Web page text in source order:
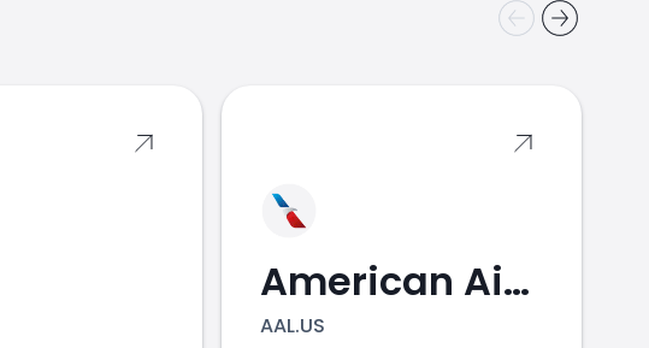
American Airlines
AAL.US